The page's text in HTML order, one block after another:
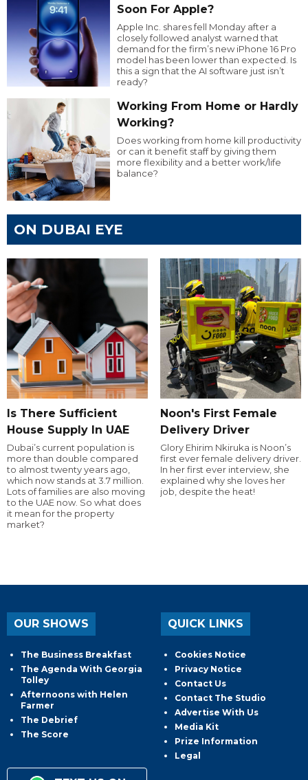
Soon For Apple?
Apple Inc. shares fell Monday after a
closely followed analyst warned that
demand for the firm’s new iPhone 16 Pro
model has been lower than expected. Is
this a sign that the AI software just isn’t
ready?
Working From Home or Hardly
Working?
Does working from home kill productivity
or can it benefit staff by giving them
more flexibility and a better work/life
balance?
ON DUBAI EYE
Is There Sufficient
House Supply In UAE
Dubai’s current population is
more than double compared
to almost twenty years ago,
which now stands at 3.7 million.
Lots of families are also moving
to the UAE now. So what does
it mean for the property
market?
Noon's First Female
Delivery Driver
Glory Ehirim Nkiruka is Noon’s
first ever female delivery driver.
In her first ever interview, she
explained why she loves her
job, despite the heat!
OUR SHOWS
The Business Breakfast
The Agenda With Georgia
Tolley
Afternoons with Helen
Farmer
The Debrief
The Score
QUICK LINKS
Cookies Notice
Privacy Notice
Contact Us
Contact The Studio
Advertise With Us
Media Kit
Prize Information
Legal